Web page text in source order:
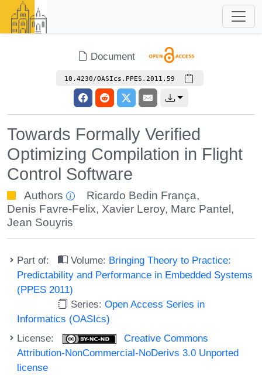
Document
10.4230/OASIcs.PPES.2011.59
Towards Formally Verified
Optimizing Compilation in Flight
Control Software
Authors Ricardo Bedin França,
Denis Favre-Felix, Xavier Leroy, Marc Pantel ,
Jean Souyris
Part of: Volume: Bringing Theory to Practice:
Predictability and Performance in Embedded Systems
(PPES 2011)
Series:Open Access Series in
Informatics (OASIcs)
License:
Creative Commons
Attribution-NonCommercial-NoDerivs 3.0 Unported
license